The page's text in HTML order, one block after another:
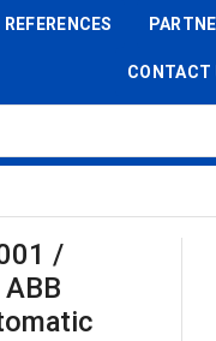
REFERENCES
CONTACT
/